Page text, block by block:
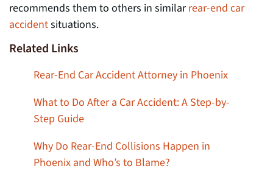
recommends them to others in similarrear-end car
accidentsituations.
Related Links
Rear-End Car Accident Attorney in Phoenix
What to Do After a Car Accident: A Step-by-
Step Guide
Why Do Rear-End Collisions Happen in
Phoenix and Who’s to Blame?